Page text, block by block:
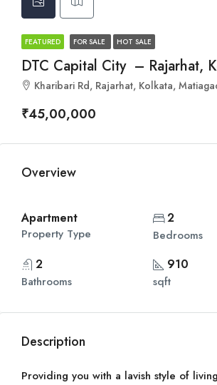
FEATURED FOR SALE HOT SALE
DTC Capital City – Rajarhat,
Kharibari Rd, Rajarhat, Kolkata, Matiagachha,
₹45,00,000
Overview
Apartment
Property Type
2
Bedrooms
2
Bathrooms
910
sqft
Description
Providing you with a lavish style of